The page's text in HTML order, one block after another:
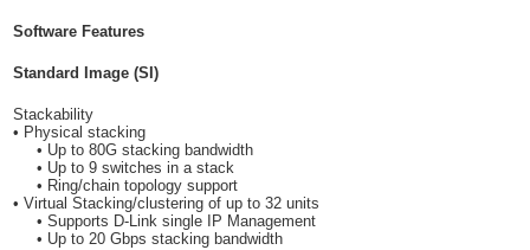
Software Features
Standard Image (SI)
Stackability
• Physical stacking
• Up to 80G stacking bandwidth
• Up to 9 switches in a stack
• Ring/chain topology support
• Virtual Stacking/clustering of up to 32 units
• Supports D-Link single IP Management
• Up to 20 Gbps stacking bandwidth